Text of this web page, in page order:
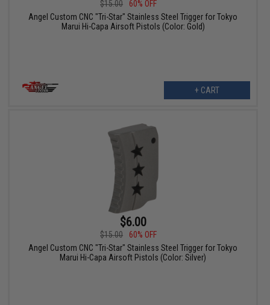
$15.00
60% OFF
Angel Custom CNC "Tri-Star" Stainless Steel Trigger for Tokyo
Marui Hi-Capa Airsoft Pistols (Color: Gold)
+ CART
$6.00
$15.00
60% OFF
Angel Custom CNC "Tri-Star" Stainless Steel Trigger for Tokyo
Marui Hi-Capa Airsoft Pistols (Color: Silver)